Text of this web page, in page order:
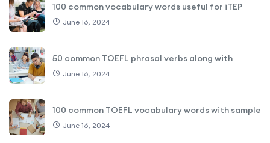
100 common vocabulary words useful for iTEP
June 16, 2024
50 common TOEFL phrasal verbs along with
June 16, 2024
100 common TOEFL vocabulary words with sample
June 16, 2024